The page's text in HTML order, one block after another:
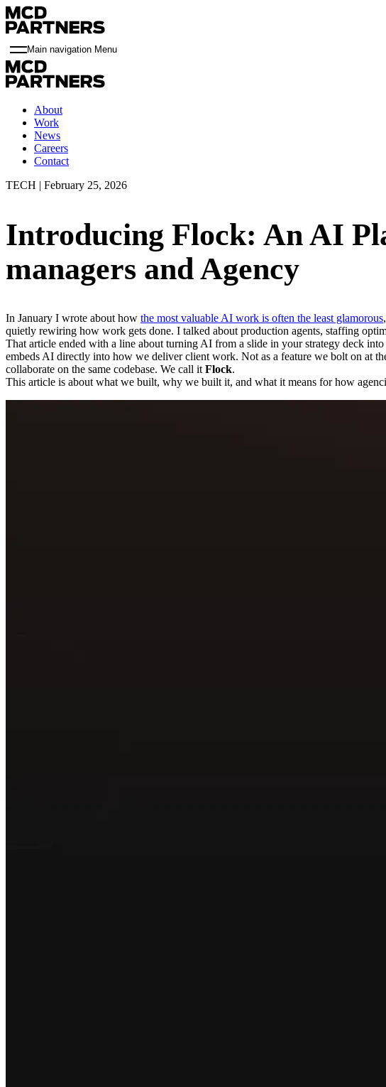
Main navigation Menu
About
Work
News
Careers
Contact
TECH | February 25, 2026
Introducing Flock: An AI
managers and Agency
In January I wrote about how the most valuable AI work is often the least glamorous
quietly rewiring how work gets done. I talked about production agents, staffing
That article ended with a line about turning AI from a slide in your strategy deck
embeds AI directly into how we deliver client work. Not as a feature we bolt on at
collaborate on the same codebase. We call it Flock.
This article is about what we built, why we built it, and what it means for how